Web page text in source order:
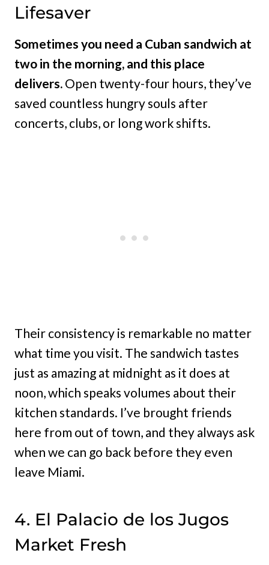
Lifesaver
Sometimes you need a Cuban sandwich at
two in the morning, and this place
delivers. Open twenty-four hours, they’ve
saved countless hungry souls after
concerts, clubs, or long work shifts.
Their consistency is remarkable no matter
what time you visit. The sandwich tastes
just as amazing at midnight as it does at
noon, which speaks volumes about their
kitchen standards. I’ve brought friends
here from out of town, and they always ask
when we can go back before they even
leave Miami.
4. El Palacio de los Jugos
Market Fresh